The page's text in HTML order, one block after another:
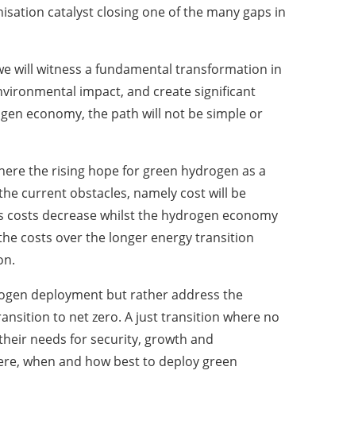
catalyst closing one of the many gaps in
will witness a fundamental transformation in
impact, and create significant
economy, the path will not be simple or
the rising hope for green hydrogen as a
current obstacles, namely cost will be
decrease whilst the hydrogen economy
costs over the longer energy transition
deployment but rather address the
to net zero. A just transition where no
needs for security, growth and
when and how best to deploy green